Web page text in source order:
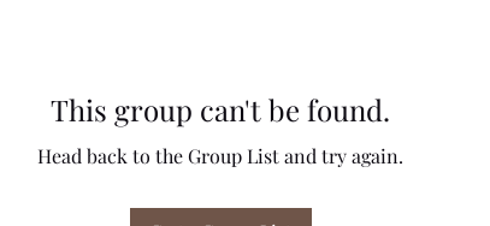
This group can't be found.
Head back to the Group List and try again.